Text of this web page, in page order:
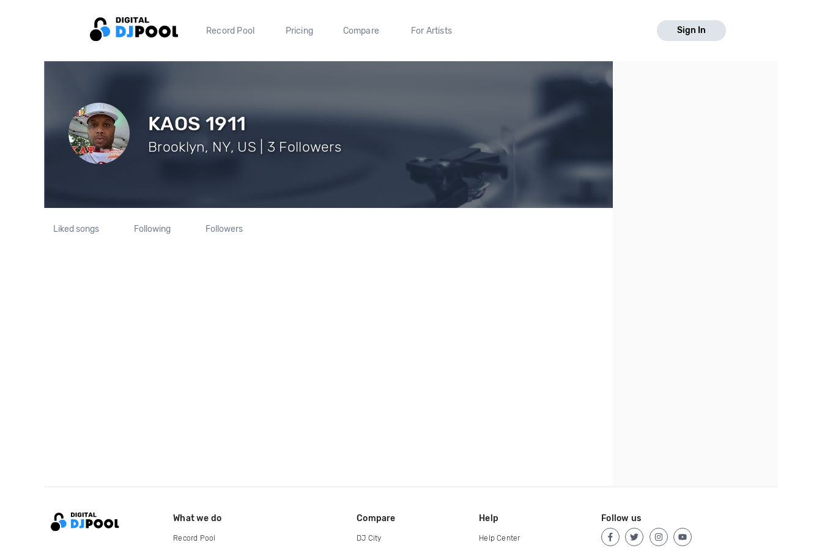
Record Pool Pricing Compare For Artists Sign In
KAOS 1911
Brooklyn, NY, US | 3 Followers
Liked songs Following Followers
What we do
Record Pool
Compare
DJ City
Help
Help Center
Follow us